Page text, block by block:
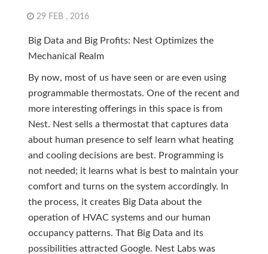
29 FEB , 2016
Big Data and Big Profits: Nest Optimizes the
Mechanical Realm
By now, most of us have seen or are even using
programmable thermostats. One of the recent and
more interesting offerings in this space is from
Nest. Nest sells a thermostat that captures data
about human presence to self learn what heating
and cooling decisions are best. Programming is
not needed; it learns what is best to maintain your
comfort and turns on the system accordingly. In
the process, it creates Big Data about the
operation of HVAC systems and our human
occupancy patterns. That Big Data and its
possibilities attracted Google. Nest Labs was